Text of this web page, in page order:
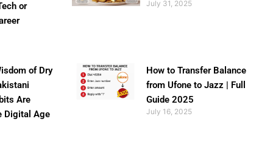
or
July 31, 2025
of Dry
Are
Digital Age
How to Transfer Balance
from Ufone to Jazz | Full
Guide 2025
July 16, 2025